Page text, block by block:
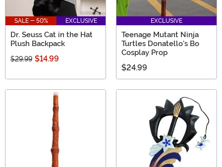
SALE - 50% EXCLUSIVE
Dr. Seuss Cat in the Hat
Plush Backpack
$29.99 $14.99
EXCLUSIVE
Teenage Mutant Ninja
Turtles Donatello's Bo
Cosplay Prop
$24.99